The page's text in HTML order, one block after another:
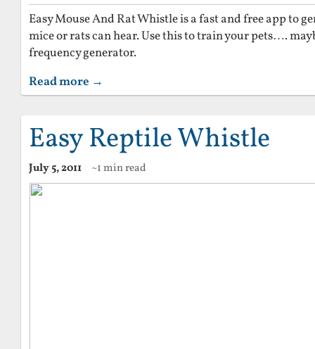
Easy Mouse And Rat Whistle is a fast and free app to
mice or rats can hear. Use this to train your pets….
frequency generator.
Read more →
Easy Reptile Whistle
July 5, 2011 ~1 min read